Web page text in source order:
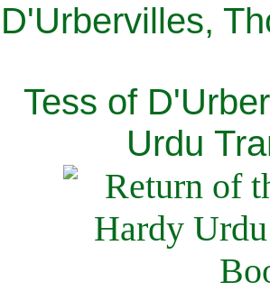
Tess of
Urdu